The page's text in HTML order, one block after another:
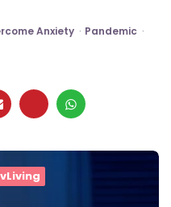
Anxiety
Pandemic